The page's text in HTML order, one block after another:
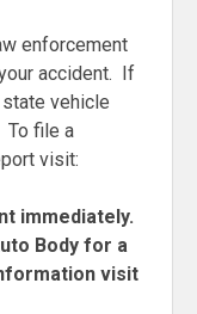
enforcement
accident. If
vehicle
To file a
visit:
immediately.
Body for a
visit